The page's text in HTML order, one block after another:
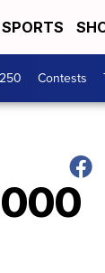
SPORTS
Contests